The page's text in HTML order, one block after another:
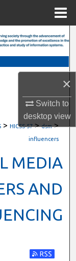
×
Switch to
desktopview
> HICSS-57 > dsm >
influencers
MEDIA
AND
Subscribe